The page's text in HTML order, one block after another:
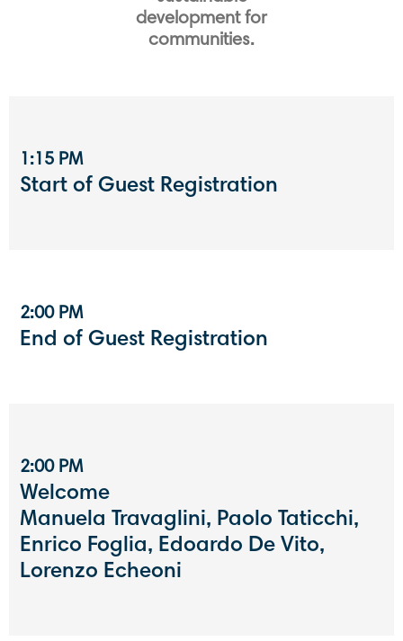
development for
communities.
1:15 PM
Start of Guest Registration
2:00 PM
End of Guest Registration
2:00 PM
Welcome
Manuela Travaglini, Paolo Taticchi,
Enrico Foglia, Edoardo De Vito,
Lorenzo Echeoni